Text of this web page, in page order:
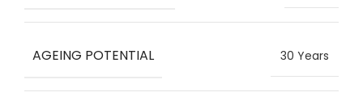
AGEING POTENTIAL 30 Years